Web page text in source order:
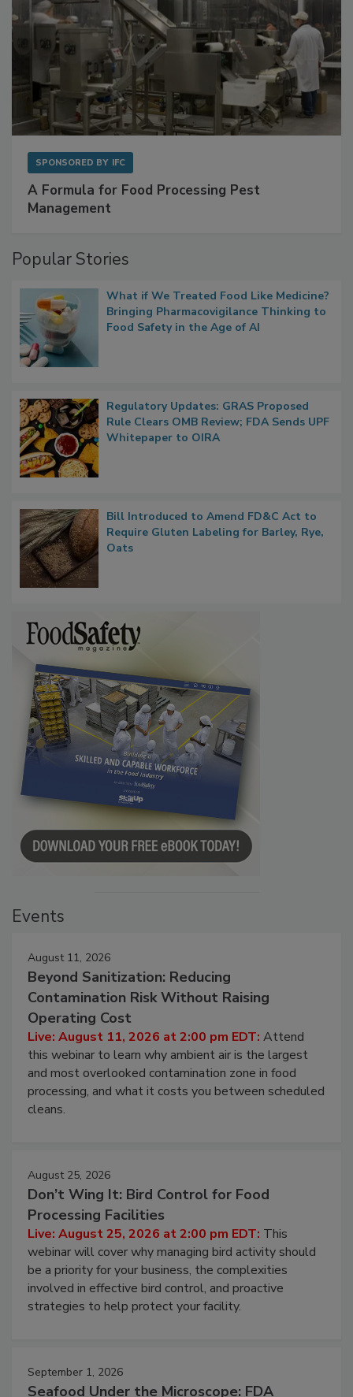
A Formula for Food Processing Pest
Popular Stories
What if We Treated Food Like Medicine?
Bringing Pharmacovigilance Thinking to
Regulatory Updates: GRAS Proposed
Rule Clears OMB Review; FDA Sends UPF
Bill Introduced to Amend FD&C Act to
Require Gluten Labeling for Barley, Rye,
August 11, 2026
Beyond Sanitization: Reducing
Contamination Risk Without Raising
Operating Cost
Live: August 11, 2026 at 2:00 pm EDT:Attend
this webinar to learn why ambient air is the largest
and most overlooked contamination zone in food
processing, and what it costs you between scheduled
August 25, 2026
Don’t Wing It: Bird Control for Food
Processing Facilities
Live: August 25, 2026 at 2:00 pm EDT:This
webinar will cover why managing bird activity should
be a priority for your business, the complexities
involved in effective bird control, and proactive
September 1, 2026